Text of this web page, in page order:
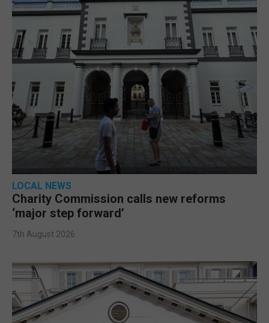
LOCAL NEWS
Charity Commission calls new reforms
‘major step forward’
7th August 2026